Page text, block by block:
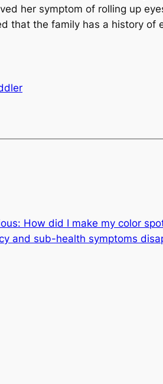
her symptom of rolling up
that the family has a history of
How did I make my color
and sub-health symptoms